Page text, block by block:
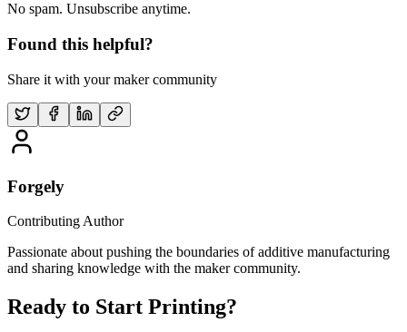
No spam. Unsubscribe anytime.
Found this helpful?
Share it with your maker community
Forgely
Contributing Author
Passionate about pushing the boundaries of additive manufacturing
and sharing knowledge with the maker community.
Ready to Start Printing?